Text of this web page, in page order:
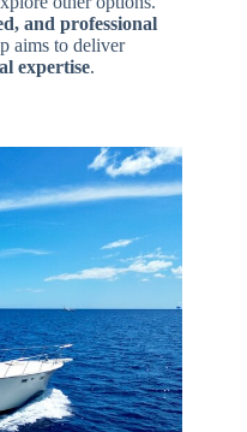
and professional
aims to deliver
expertise.